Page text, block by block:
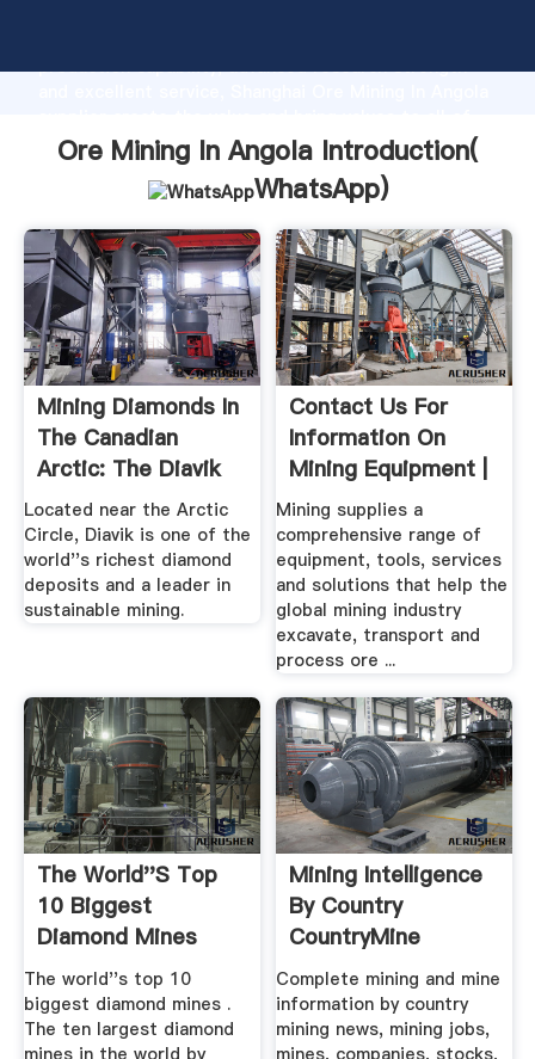
production capability, advanced research strength
customers.
Ore Mining In Angola Introduction(
WhatsApp)
Mining Diamonds In
The Canadian
Arctic: The Diavik
Mine ...
Located near the Arctic
Circle, Diavik is one of the
world''s richest diamond
deposits and a leader in
sustainable mining.
Contact Us For
Information On
Mining Equipment |
.
Mining supplies a
comprehensive range of
equipment, tools, services
and solutions that help the
global mining industry
excavate, transport and
process ore ...
The World''s Top
10 Biggest
Diamond Mines
Mining .
The world''s top 10
biggest diamond mines .
The ten largest diamond
mines in the world by
Mining Intelligence
By Country
CountryMine
InfoMine
Complete mining and mine
information by country
mining news, mining jobs,
mines, companies, stocks,